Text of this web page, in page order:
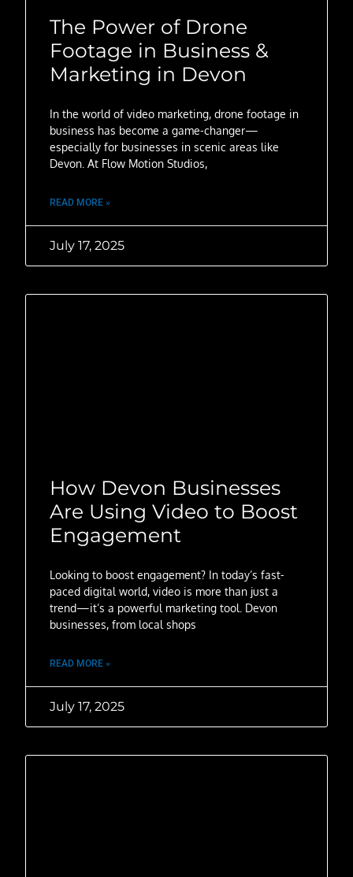
The Power of Drone
Footage in Business &
Marketing in Devon
In the world of video marketing, drone footage in
business has become a game-changer—
especially for businesses in scenic areas like
Devon. At Flow Motion Studios,
READ MORE »
July 17, 2025
How Devon Businesses
Are Using Video to Boost
Engagement
Looking to boost engagement? In today’s fast-
paced digital world, video is more than just a
trend—it’s a powerful marketing tool. Devon
businesses, from local shops
READ MORE »
July 17, 2025